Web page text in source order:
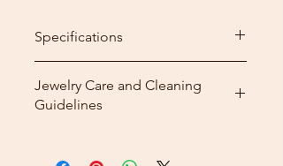
Specifications
3A CZ: polished mirror finish
Weight: 10g
Jewelry Care and Cleaning
Guidelines